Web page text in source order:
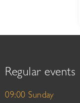
Regular events
09:00 Sunday